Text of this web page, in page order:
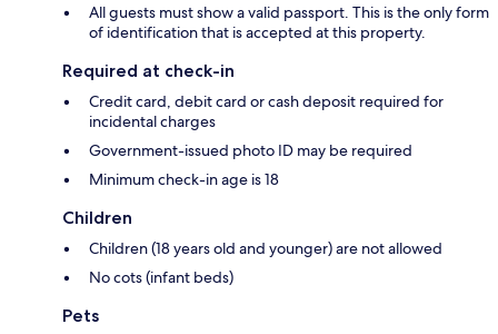
All guests must show a valid passport. This is the only form
of identification that is accepted at this property.
Required at check-in
Credit card, debit card or cash deposit required for
incidental charges
Government-issued photo ID may be required
Minimum check-in age is 18
Children
Children (18 years old and younger) are not allowed
No cots (infant beds)
Pets